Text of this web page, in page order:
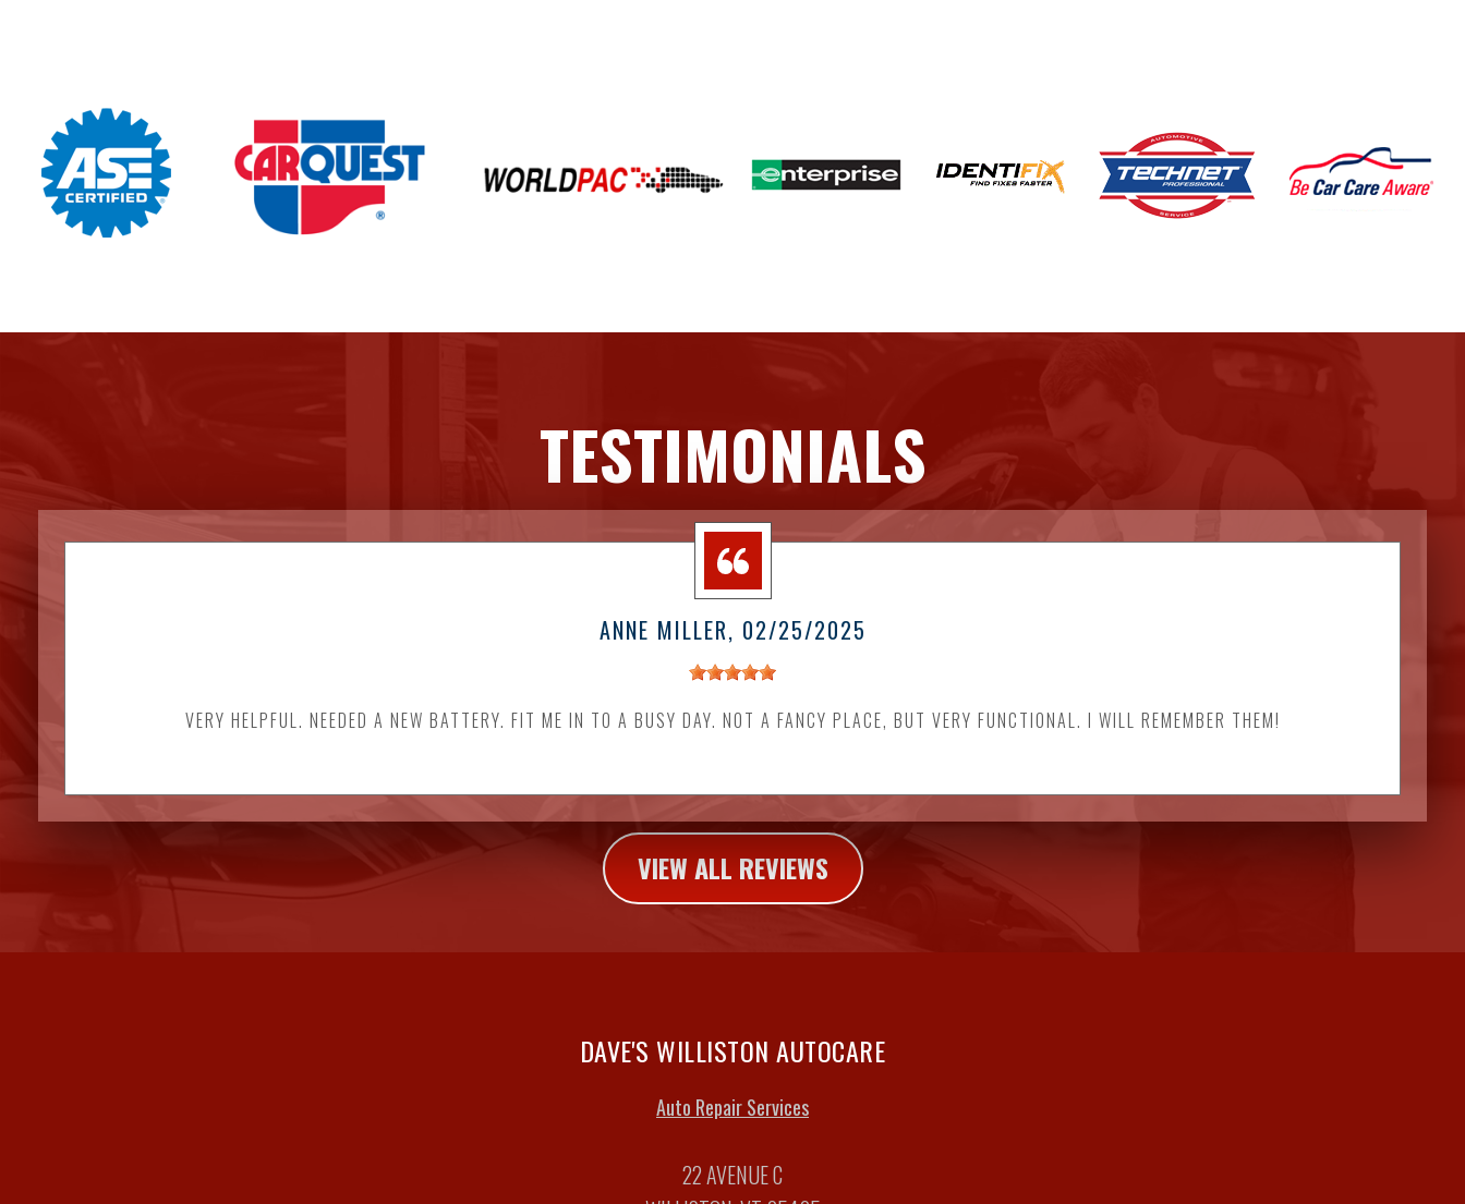
TESTIMONIALS
ANNE MILLER, 02/25/2025
VERY HELPFUL. NEEDED A NEW BATTERY. FIT ME IN TO A BUSY DAY. NOT A FANCY PLACE, BUT VERY FUNCTIONAL. I WILL REMEMBER THEM!
VIEW ALL REVIEWS
DAVE'S WILLISTON AUTOCARE
Auto Repair Services
22 AVENUE C